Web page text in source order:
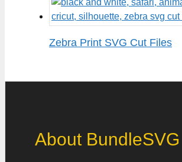
Zebra Print SVG Cut Files
About BundleSVG